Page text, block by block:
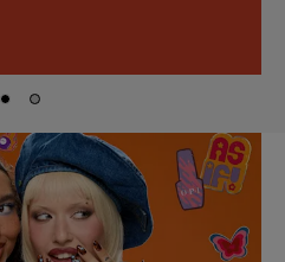
Skip to slide
Skip to slide